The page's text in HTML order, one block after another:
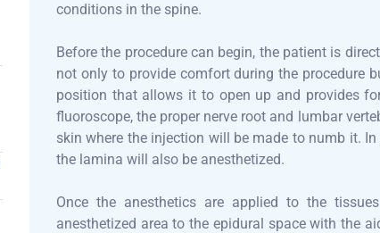
conditions in the spine.
Before the procedure can begin, the patient is
not only to provide comfort during the procedure
position that allows it to open up and provides
fluoroscope, the proper nerve root and lumbar
skin where the injection will be made to numb it.
the lamina will also be anesthetized.
Once the anesthetics are applied to the
anesthetized area to the epidural space with the